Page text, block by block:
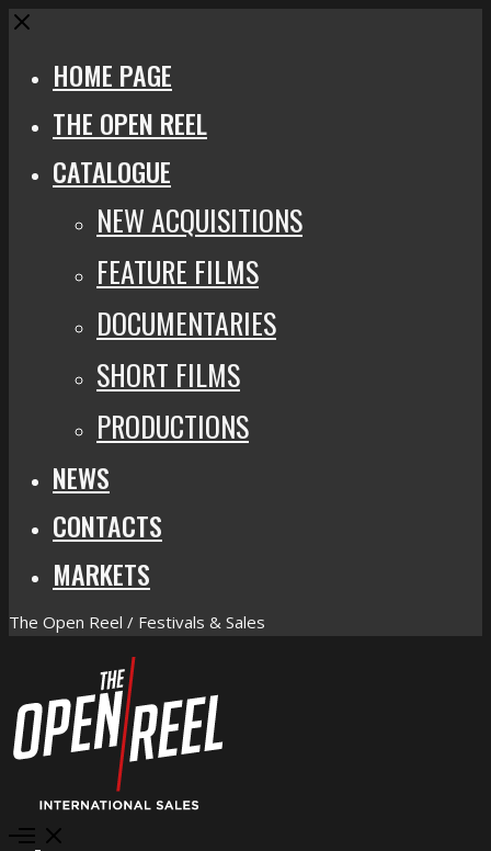
Close
HOME PAGE
THE OPEN REEL
CATALOGUE
NEW ACQUISITIONS
FEATURE FILMS
DOCUMENTARIES
SHORT FILMS
PRODUCTIONS
NEWS
CONTACTS
MARKETS
The Open Reel / Festivals & Sales
Open